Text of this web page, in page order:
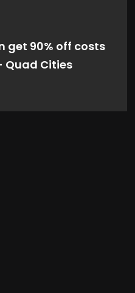
get 90% off costs
Quad Cities